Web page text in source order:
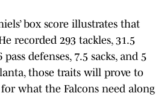
box score illustrates that
recorded 293 tackles, 31.5
defenses, 7.5 sacks, and 5
those traits will prove to
what the Falcons need along